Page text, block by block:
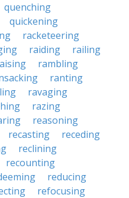
quenching
quickening
racketeering
raiding
railing
rambling
ranting
ravaging
razing
reasoning
recasting
receding
reclining
recounting
reducing
refocusing